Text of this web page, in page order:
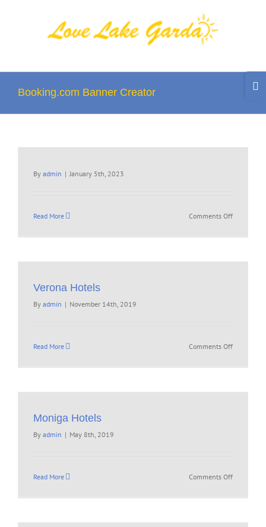
Booking.com Banner Creator
By admin | January 5th, 2023
Read More Comments Offon
Verona Hotels
By admin | November 14th, 2019
Read More Comments Offon
Hotels
Moniga Hotels
By admin | May 8th, 2019
Read More Comments Offon
Hotels
Area